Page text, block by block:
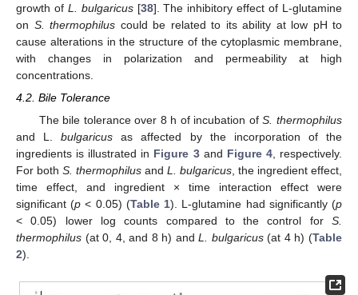
growth of L. bulgaricus[38]. The inhibitory effect of L-glutamine
on S. thermophilus could be related to its ability at low pH to
cause alterations in the structure of the cytoplasmic membrane,
with changes in polarization and permeability at high
concentrations.
4.2. Bile Tolerance
The bile tolerance over 8 h of incubation ofS. thermophilus
and L.bulgaricus as affected by the incorporation of the
ingredients is illustrated in Figure 3and Figure 4, respectively.
For both S. thermophilus and L. bulgaricus, the ingredient effect,
time effect, and ingredient × time interaction effect were
significant (p < 0.05) (Table 1). L-glutamine had significantly (p
< 0.05) lower log counts compared to the control for S.
thermophilus (at 0, 4, and 8 h) andL. bulgaricus(at 4 h) (Table
2).